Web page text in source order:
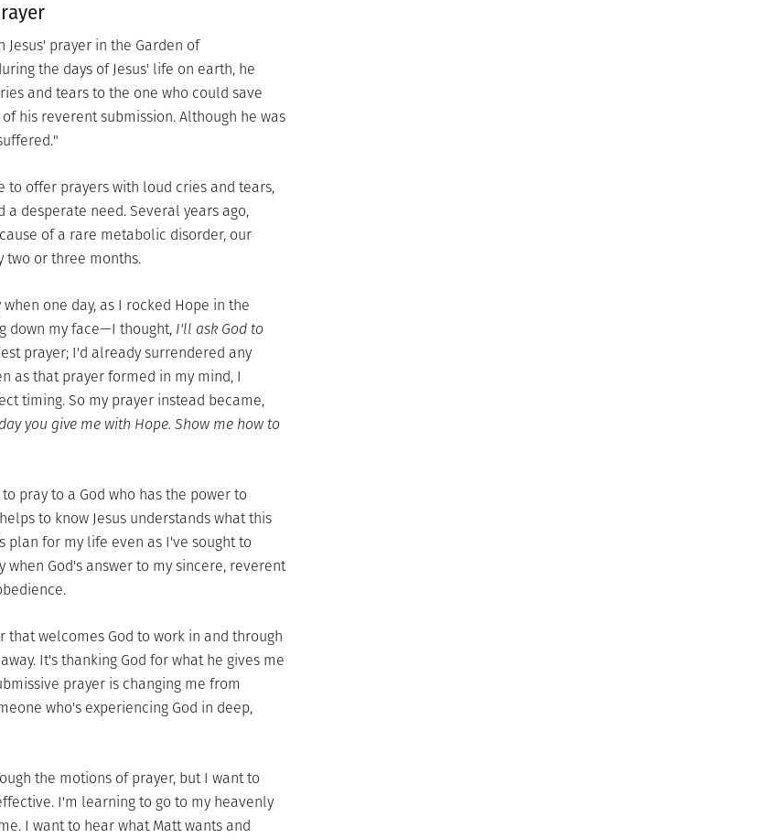
prayer in the Garden of
the days of Jesus' life on earth, he
and tears to the one who could save
his reverent submission. Although he was
to offer prayers with loud cries and tears,
desperate need. Several years ago,
of a rare metabolic disorder, our
two or three months.
one day, as I rocked Hope in the
down my face—I thought, I'll ask God to
prayer; I'd already surrendered any
as that prayer formed in my mind, I
timing. So my prayer instead became,
you give me with Hope. Show me how to
pray to a God who has the power to
to know Jesus understands what this
plan for my life even as I've sought to
when God's answer to my sincere, reverent
welcomes God to work in and through
It's thanking God for what he gives me
prayer is changing me from
who's experiencing God in deep,
the motions of prayer, but I want to
I'm learning to go to my heavenly
I want to hear what Matt wants and